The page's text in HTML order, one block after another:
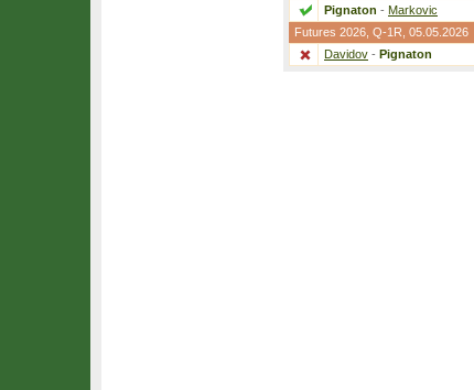
Pignaton - Markovic
Futures 2026, Q-1R , 05.05.2026
Davidov - Pignaton